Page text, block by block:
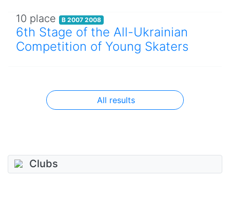
10 place B 2007 2008
6th Stage of the All-Ukrainian
Competition of Young Skaters
All results
Clubs